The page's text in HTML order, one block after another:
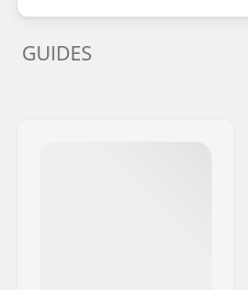
GUIDES